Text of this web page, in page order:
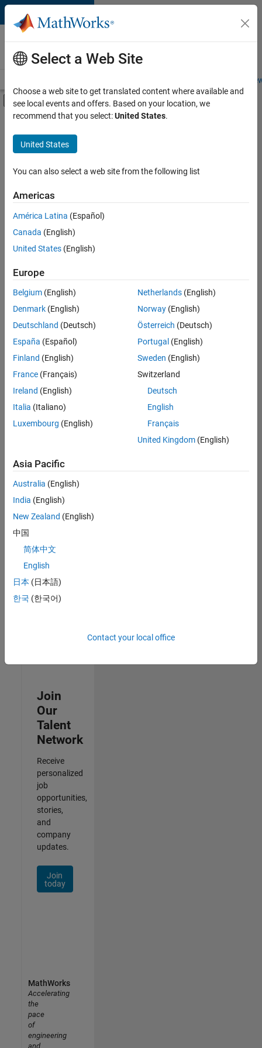
Skip to content
Careers at
MathWorks
Students and
Off-Canvas Navigation Menu Toggle
Main Content
FILTERED BY
Business Applications and Tools
Information Technology
Infrastructure and Architecture
Technical Writing
Sort By
Save
Selected
Senior Build Engineer
Senior Build
Engineer
IN-Bangalore
|
and
Architecture |
Information Security Analyst - Exposure Management
Information
Analyst -
| Information
Technology |
Experienced
Security
Technology |
Experienced
Join
Our
Talent
Network
Receive
personalized
job
opportunities,
stories,
and
company
updates.
Join
today
Select a Web Site
Choose a web site to get translated content where available and
see local events and offers. Based on your location, we
recommend that you select:United States.
United States
You can also select a web site from the following list
Americas
América Latina (Español)
Canada (English)
United States (English)
Europe
Belgium (English)
Denmark (English)
Deutschland (Deutsch)
España (Español)
Finland (English)
France (Français)
Ireland (English)
Italia (Italiano)
Luxembourg (English)
Netherlands(English)
Norway(English)
Österreich (Deutsch)
Portugal (English)
Sweden (English)
Switzerland
Deutsch
English
Français
United Kingdom(English)
Asia Pacific
Australia (English)
India (English)
New Zealand (English)
中国
简体中文
English
日本 (日本語)
한국 (한국어)
Contact your local office
MathWorks
Accelerating
the
pace
of
engineering
and